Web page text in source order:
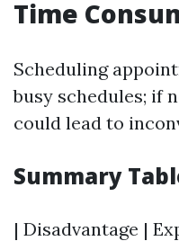
Time
Scheduling
busy schedules; if
could lead to
Summary
| Disadvantage |